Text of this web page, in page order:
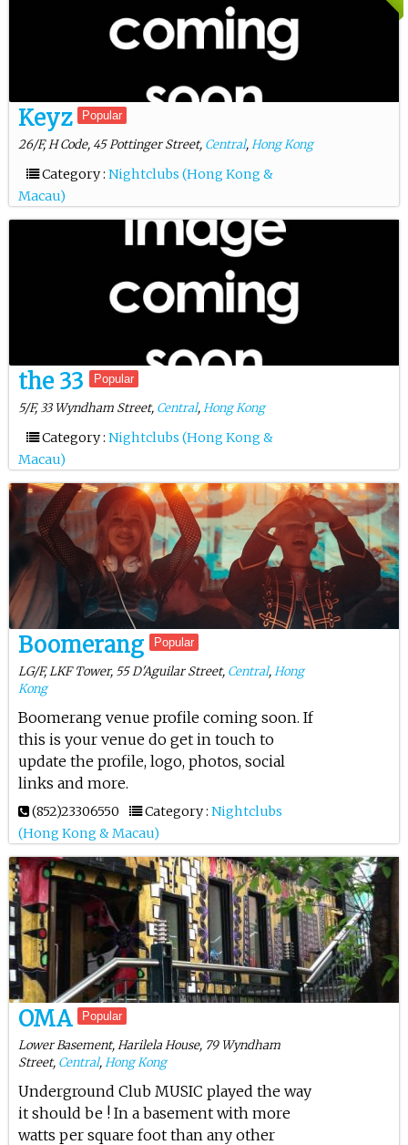
Keyz Popular
26/F, H Code, 45 Pottinger Street, Central,Hong Kong
Category : Nightclubs (Hong Kong &
Macau)
the 33 Popular
5/F, 33 Wyndham Street, Central,Hong Kong
Category : Nightclubs (Hong Kong &
Macau)
Boomerang Popular
LG/F, LKF Tower, 55 D'Aguilar Street, Central,Hong
Kong
Boomerang venue profile coming soon. If
this is your venue do get in touch to
update the profile, logo, photos, social
links and more.
(852)23306550 Category : Nightclubs
(Hong Kong & Macau)
OMA Popular
Lower Basement, Harilela House, 79 Wyndham
Street, Central,Hong Kong
Underground Club MUSIC played the way
it should be ! In a basement with more
watts per square foot than any other